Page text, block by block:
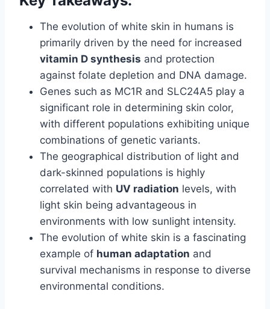
The evolution of white skin in humans is
primarily driven by the need for increased
vitamin D synthesis and protection
against folate depletion and DNA damage.
Genes such as MC1R and SLC24A5 play a
significant role in determining skin color,
with different populations exhibiting unique
combinations of genetic variants.
The geographical distribution of light and
dark-skinned populations is highly
correlated with UV radiation levels, with
light skin being advantageous in
environments with low sunlight intensity.
The evolution of white skin is a fascinating
example of human adaptation and
survival mechanisms in response to diverse
environmental conditions.